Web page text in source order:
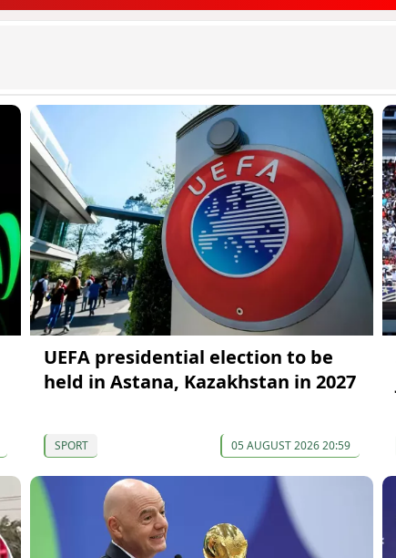
UEFA presidential election to be
held in Astana, Kazakhstan in 2027
SPORT 05 AUGUST 2026 20:59